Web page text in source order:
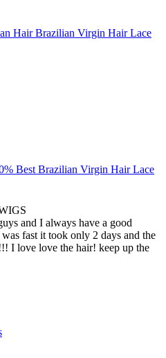
Hair Brazilian Virgin Hair Lace
Best Brazilian Virgin Hair Lace
and I always have a good
fast it took only 2 days and the
I love love the hair! keep up the